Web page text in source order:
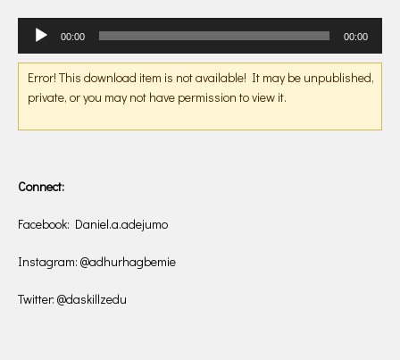
Audio
Player
00:00 00:00
Error! This download item is not available! It may be unpublished,
private, or you may not have permission to view it.
Connect:
Facebook: Daniel.a.adejumo
Instagram: @adhurhagbemie
Twitter: @daskillzedu